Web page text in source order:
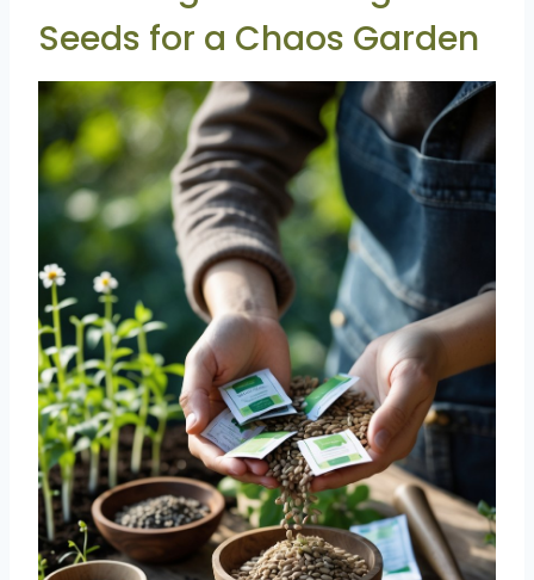
Seeds for a Chaos Garden